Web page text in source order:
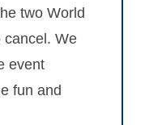
two World
cancel. We
event
fun and